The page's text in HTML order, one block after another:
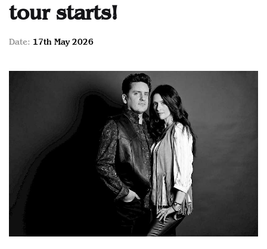
tour starts!
Date: 17th May 2026